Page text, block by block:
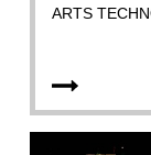
ARTS